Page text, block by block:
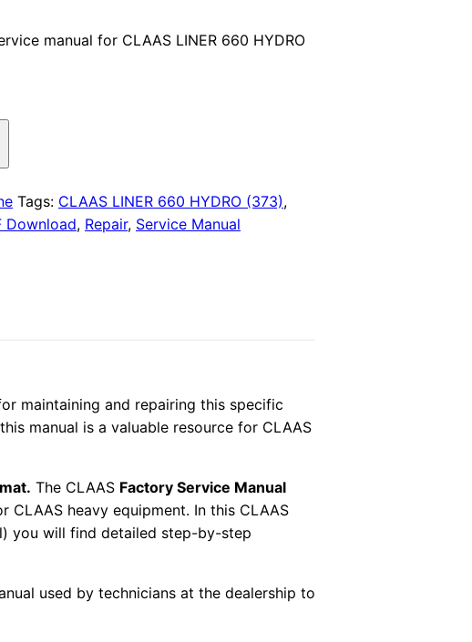
price
manual for CLAAS LINER 660 HYDRO
Tags: CLAAS LINER 660 HYDRO (373),
Download, Repair, Service Manual
maintaining and repairing this specific
manual is a valuable resource for CLAAS
The CLAAS Factory Service Manual
heavy equipment. In this CLAAS
you will find detailed step-by-step
used by technicians at the dealership to